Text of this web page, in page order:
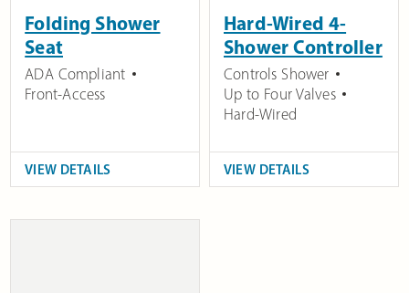
Folding Shower
Seat
ADA Compliant
Front-Access
VIEW DETAILS
Hard-Wired 4-
Shower Controller
Controls Shower
Up to Four Valves
Hard-Wired
VIEW DETAILS